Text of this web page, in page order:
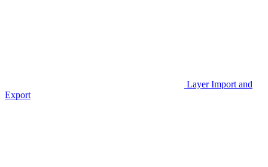
Layer Import and
Export